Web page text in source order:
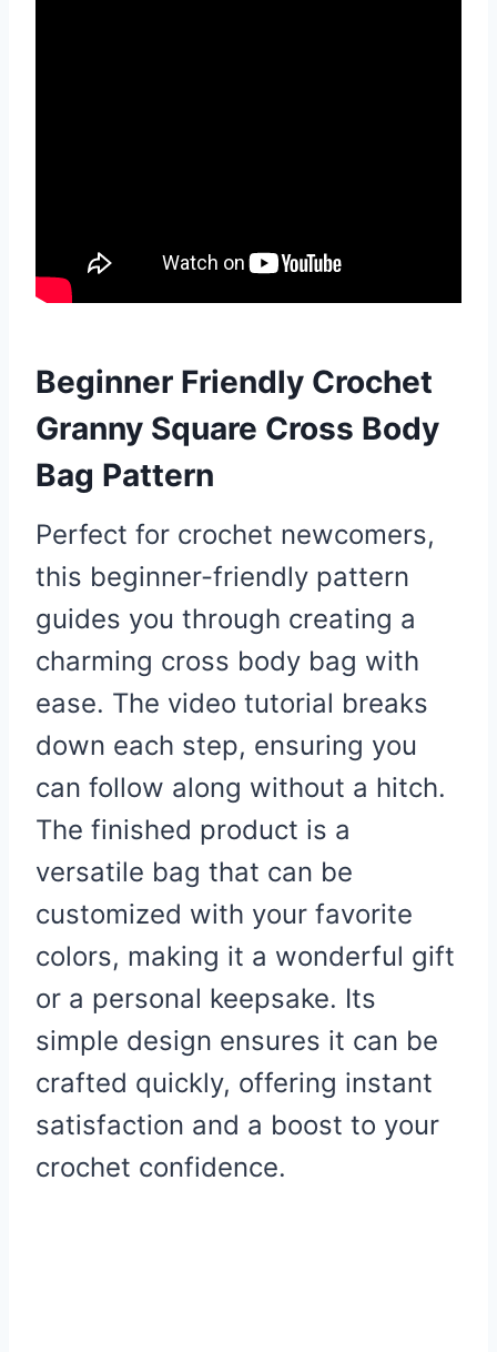
Beginner Friendly Crochet
Granny Square Cross Body
Bag Pattern
Perfect for crochet newcomers,
this beginner-friendly pattern
guides you through creating a
charming cross body bag with
ease. The video tutorial breaks
down each step, ensuring you
can follow along without a hitch.
The finished product is a
versatile bag that can be
customized with your favorite
colors, making it a wonderful gift
or a personal keepsake. Its
simple design ensures it can be
crafted quickly, offering instant
satisfaction and a boost to your
crochet confidence.